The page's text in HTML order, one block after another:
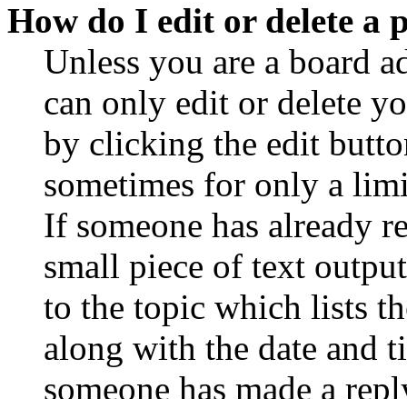
How do I edit or delete a
Unless you are a board
can only edit or delete
by clicking the edit
sometimes for only a
If someone has already
small piece of text
to the topic which lists
along with the date and
someone has made a